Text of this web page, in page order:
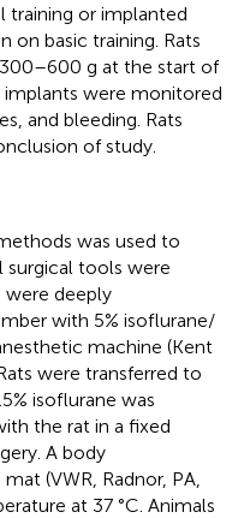
training or implanted
on basic training. Rats
g at the start of
were monitored
and bleeding. Rats
of study.
was used to
surgical tools were
were deeply
with 5% isoflurane/
machine (Kent
were transferred to
isoflurane was
the rat in a fixed
A body
(VWR, Radnor, PA,
at 37 °C. Animals